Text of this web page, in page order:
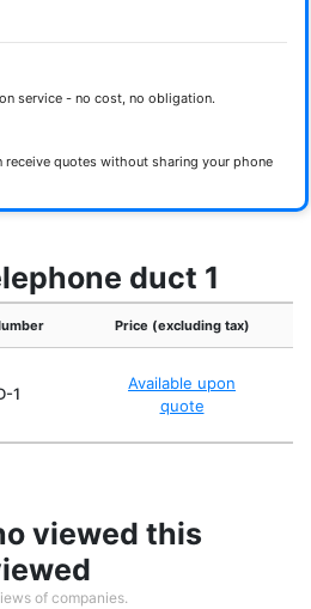
service - no cost, no obligation.
receive quotes without sharing your phone
duct 1
Price (excluding tax)
1
Available upon
quote
viewed this
of companies.